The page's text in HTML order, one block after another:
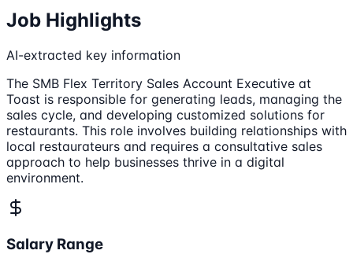
Job Highlights
AI-extracted key information
The SMB Flex Territory Sales Account Executive at
Toast is responsible for generating leads, managing the
sales cycle, and developing customized solutions for
restaurants. This role involves building relationships with
local restaurateurs and requires a consultative sales
approach to help businesses thrive in a digital
environment.
Salary Range